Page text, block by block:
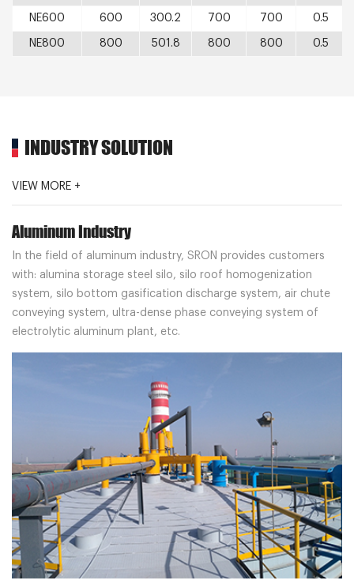
NE600 600 300.2 700 700 0.5
NE800 800 501.8 800 800 0.5
INDUSTRY SOLUTION
VIEW MORE +
Aluminum Industry
In the field of aluminum industry, SRON provides customers
with: alumina storage steel silo, silo roof homogenization
system, silo bottom gasification discharge system, air chute
conveying system, ultra-dense phase conveying system of
electrolytic aluminum plant, etc.